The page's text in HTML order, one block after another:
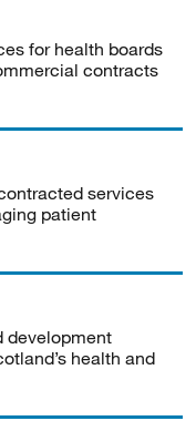
for health boards
contracts
services
patient
development
health and